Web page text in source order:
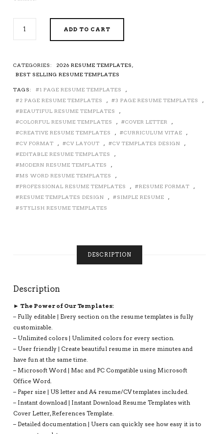
RESUME
TEMPLATE
FOR
WORD,
MODERN
RESUME
FORMAT,
CREATIVE
RESUME
COLORFUL
RESUME,
SIMPLE
RESUME,
RESUME,
DOWNLOAD
QUANTITY
ADD TO CART
CATEGORIES: 2026 RESUME TEMPLATES ,
BEST SELLING RESUME TEMPLATES
TAGS: 1 PAGE RESUME TEMPLATES
,
2 PAGE RESUME TEMPLATES
, 3 PAGE RESUME TEMPLATES
,
BEAUTIFUL RESUME TEMPLATES
,
COLORFUL RESUME TEMPLATES
, COVER LETTER
,
CREATIVE RESUME TEMPLATES
, CURRICULUM VITAE
,
CV FORMAT
, CV LAYOUT , CV TEMPLATES DESIGN
,
EDITABLE RESUME TEMPLATES
,
MODERN RESUME TEMPLATES
,
MS WORD RESUME TEMPLATES
,
PROFESSIONAL RESUME TEMPLATES
, RESUME FORMAT
,
RESUME TEMPLATES DESIGN
, SIMPLE RESUME
,
STYLISH RESUME TEMPLATES
DESCRIPTION
Description
► The Power of Our Templates:
– Fully editable | Every section on the resume templates is fully
customizable.
– Unlimited colors | Unlimited colors for every section.
– User friendly | Create beautiful resume in mere minutes and
have fun at the same time.
– Microsoft Word | Mac and PC Compatible using Microsoft
Office Word.
– Paper size | US letter and A4 resume/CV templates included.
– Instant download | Instant Download Resume Templates with
Cover Letter, References Template.
– Detailed documentation | Users can quickly see how easy it is to